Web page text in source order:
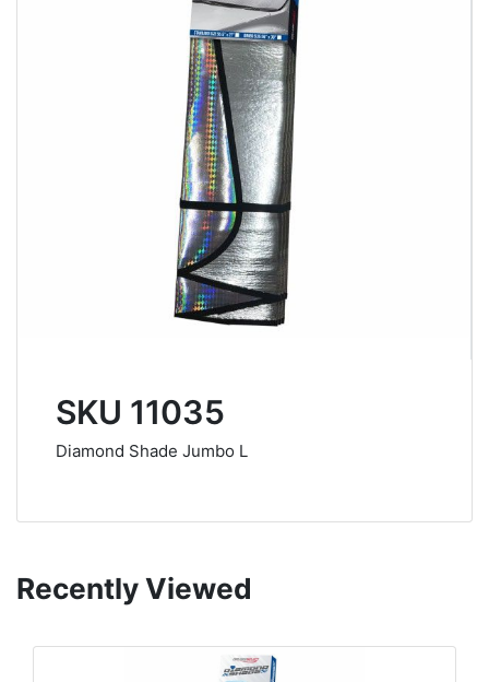
SKU 11035
Diamond Shade Jumbo L
Recently Viewed